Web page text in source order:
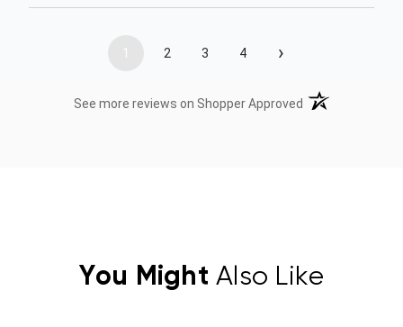
1 2 3 4 ›
See more reviews on Shopper Approved (opens in a new
You Might Also Like